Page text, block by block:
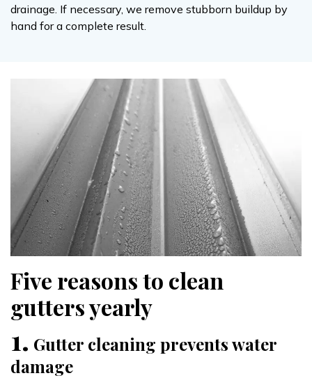
drainage. If necessary, we remove stubborn buildup by
hand for a complete result.
Five reasons to clean
gutters yearly
1. Gutter cleaning prevents water
damage